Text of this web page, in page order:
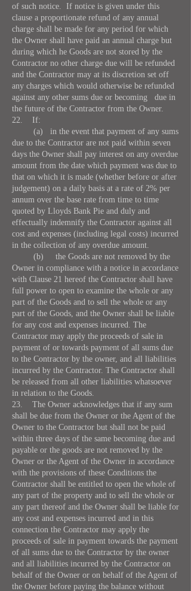
of such notice. If notice is given under this
clause a proportionate refund of any annual
charge shall be made for any period for which
the Owner shall have paid an annual charge but
during which he Goods are not stored by the
Contractor no other charge due will be refunded
and the Contractor may at its discretion set off
any charges which would otherwise be refunded
against any other sums due or becoming due in
the future of the Contractor from the Owner.
22. If:
(a) in the event that payment of any sums
due to the Contractor are not paid within seven
days the Owner shall pay interest on any overdue
amount from the date which payment was due to
that on which it is made (whether before or after
judgement) on a daily basis at a rate of 2% per
annum over the base rate from time to time
quoted by Lloyds Bank Pie and duly and
effectually indemnify the Contractor against all
cost and expenses (including legal costs) incurred
in the collection of any overdue amount.
(b) the Goods are not removed by the
Owner in compliance with a notice in accordance
with Clause 21 hereof the Contractor shall have
full power to open to examine the whole or any
part of the Goods and to sell the whole or any
part of the Goods, and the Owner shall be liable
for any cost and expenses incurred. The
Contractor may apply the proceeds of sale in
payment of or towards payment of all sums due
to the Contractor by the owner, and all liabilities
incurred by the Contractor. The Contractor shall
be released from all other liabilities whatsoever
in relation to the Goods.
23. The Owner acknowledges that if any sum
shall be due from the Owner or the Agent of the
Owner to the Contractor but shall not be paid
within three days of the same becoming due and
payable or the goods are not removed by the
Owner or the Agent of the Owner in accordance
with the provisions of these Conditions the
Contractor shall be entitled to open the whole of
any part of the property and to sell the whole or
any part thereof and the Owner shall be liable for
any cost and expenses incurred and in this
connection the Contractor may apply the
proceeds of sale in payment towards the payment
of all sums due to the Contractor by the owner
and all liabilities incurred by the Contractor on
behalf of the Owner or on behalf of the Agent of
the Owner before paying the balance without